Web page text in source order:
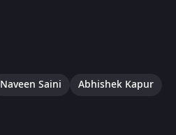
Naveen Saini Abhishek Kapur